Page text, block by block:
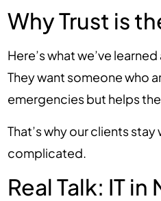
Why Trust is
Here’s what we’ve
They want someone who
emergencies but helps
That’s why our clients
complicated.
Real Talk: IT